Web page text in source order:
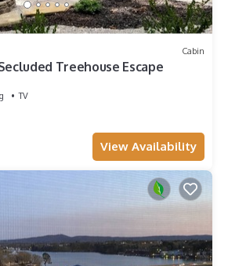
Cabin
Treehouse Escape
TV
View Availability